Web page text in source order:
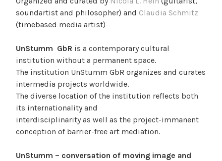
soundartist and philosopher) and Claudia Schmitz
(timebased media artist)
UnStumm GbR is a contemporary cultural
institution without a permanent space.
The institution UnStumm GbR organizes and curates
intermedia projects worldwide.
The diverse location of the institution reflects both
its internationality and
interdisciplinarity as well as the project-immanent
conception of barrier-free art mediation.
UnStumm – conversation of moving image and